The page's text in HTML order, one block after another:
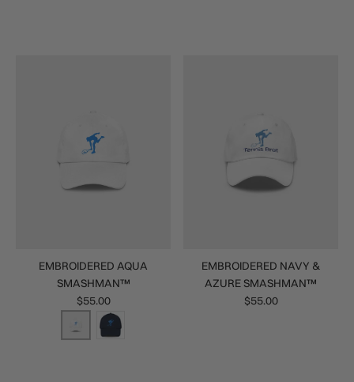
EMBROIDERED AQUA
SMASHMAN™
$55.00
EMBROIDERED NAVY &
AZURE SMASHMAN™
$55.00